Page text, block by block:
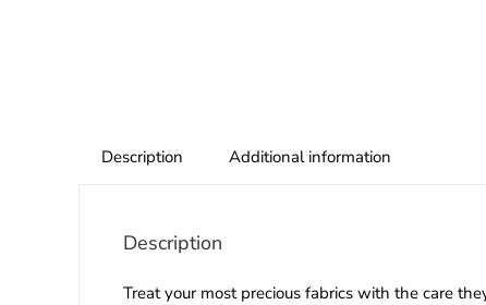
Description Additional information
Description
Treat your most precious fabrics with the care